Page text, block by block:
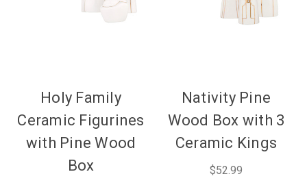
Holy Family
Ceramic Figurines
with Pine Wood
Box
Nativity Pine
Wood Box with 3
Ceramic Kings
$52.99